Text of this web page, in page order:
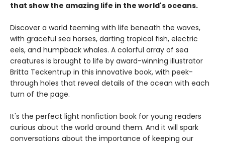
that show the amazing life in the world's oceans.
Discover a world teeming with life beneath the waves,
with graceful sea horses, darting tropical fish, electric
eels, and humpback whales. A colorful array of sea
creatures is brought to life by award-winning illustrator
Britta Teckentrup in this innovative book, with peek-
through holes that reveal details of the ocean with each
turn of the page.
It's the perfect light nonfiction book for young readers
curious about the world around them. And it will spark
conversations about the importance of keeping our